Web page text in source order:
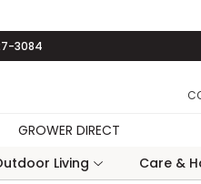
3084
GROWER DIRECT
Living Care &